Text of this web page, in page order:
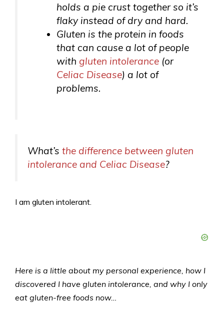
holds a pie crust together so it’s
flaky instead of dry and hard.
Gluten is the protein in foods
that can cause a lot of people
with gluten intolerance(or
Celiac Disease) a lot of
problems.
What’s the difference between gluten
intolerance and Celiac Disease?
I am gluten intolerant.
Here is a little about my personal experience, how I
discovered I have gluten intolerance, and why I only
eat gluten-free foods now…